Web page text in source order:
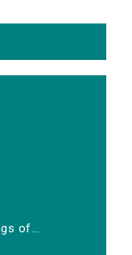
of...